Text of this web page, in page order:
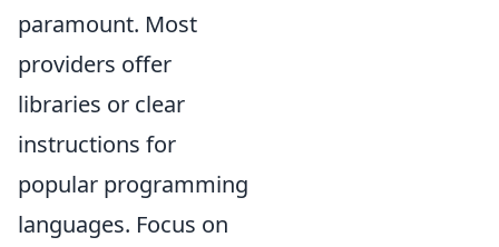
paramount. Most
providers offer
libraries or clear
instructions for
popular programming
languages. Focus on